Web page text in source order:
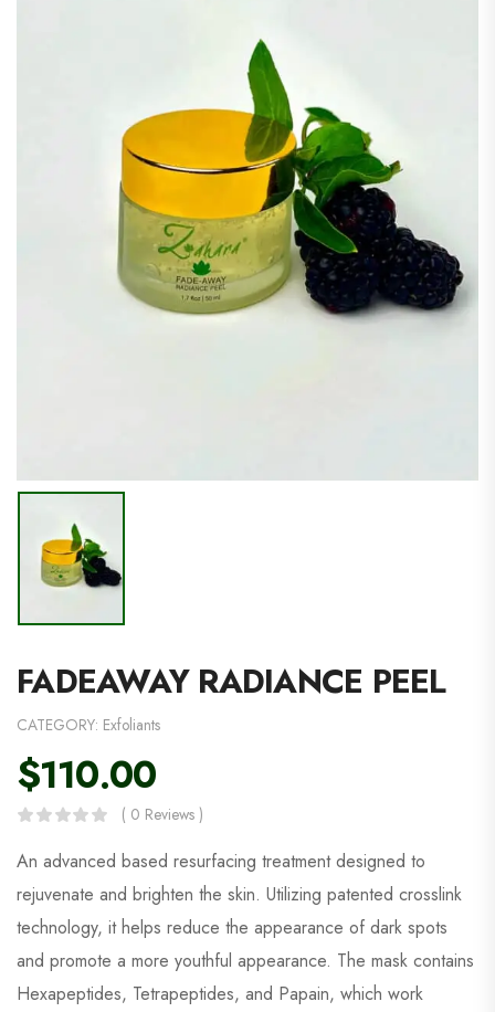
FADEAWAY RADIANCE PEEL
CATEGORY: Exfoliants
$110.00
( 0 Reviews )
An advanced based resurfacing treatment designed to
rejuvenate and brighten the skin. Utilizing patented crosslink
technology, it helps reduce the appearance of dark spots
and promote a more youthful appearance. The mask contains
Hexapeptides, Tetrapeptides, and Papain, which work